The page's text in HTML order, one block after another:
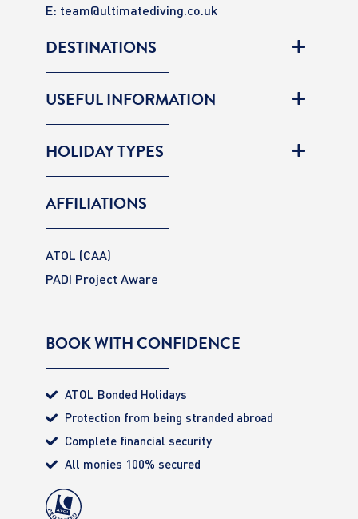
E: team@ultimatediving.co.uk
DESTINATIONS
USEFUL INFORMATION
HOLIDAY TYPES
AFFILIATIONS
ATOL (CAA)
PADI Project Aware
BOOK WITH CONFIDENCE
ATOL Bonded Holidays
Protection from being stranded abroad
Complete financial security
All monies 100% secured